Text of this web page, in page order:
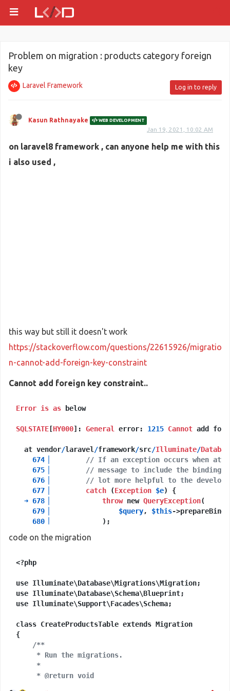
Problem on migration : products category foreign
key
Laravel Framework Log in to reply
Kasun Rathnayake WEB DEVELOPMENT
Jan 19, 2021, 10:02 AM
on laravel8 framework , can anyone help me with this
i also used ,
this way but still it doesn't work
https://stackoverflow.com/questions/22615926/migratio
n-cannot-add-foreign-key-constraint
Cannot add foreign key constraint..
Error is as below
SQLSTATE [HY000]: General error: 1215 Cannot add
  at vendor
/laravel /framework/src/Illuminate/
674
// If an exception occurs when
675
// message to include the
676
// lot more helpful to the
677
catch (Exception $e) {
➜ 678 throw new QueryException(
679
$query, $this-
680
             );
682▕
Illuminate\Support\Facades\Facade
+21 vendor frames
Illuminate\Foundation\Console\Kernel::handle(
code on the migration
<?php
use Illuminate\Database\Migrations\Migration;
use Illuminate\Database\Schema\Blueprint;
use Illuminate\Support\Facades\Schema;
class CreateProductsTable extends Migration
{
/**
     * Run the migrations.
     *
     * @return void